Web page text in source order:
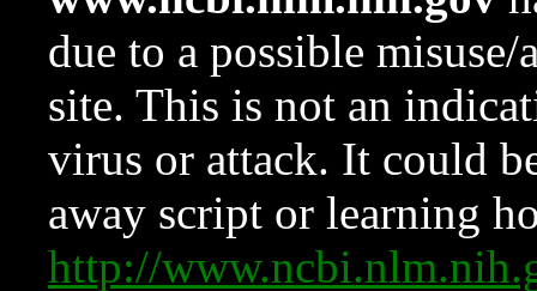
due to a possible
site. This is not an
virus or attack. It could
away script or learning
http://